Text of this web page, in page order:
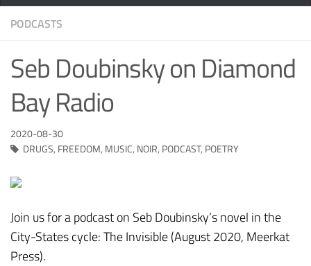
PODCASTS
Seb Doubinsky on Diamond
Bay Radio
2020-08-30
DRUGS, FREEDOM, MUSIC, NOIR, PODCAST, POETRY
Join us for a podcast on Seb Doubinsky’s novel in the
City-States cycle: The Invisible (August 2020, Meerkat
Press).